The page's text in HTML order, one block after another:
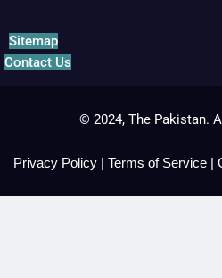
Sitemap
Contact Us
© 2024, The Pakistan.
Privacy Policy | Terms of Service |